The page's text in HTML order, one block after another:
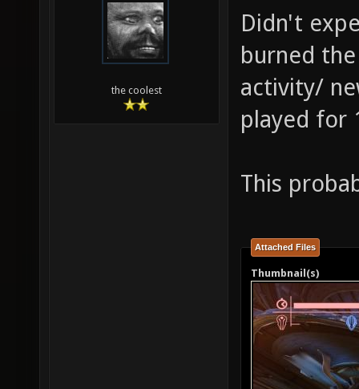
the coolest
Didn't
burned
activity/
played for
This
Attached Files
Thumbnail(s)